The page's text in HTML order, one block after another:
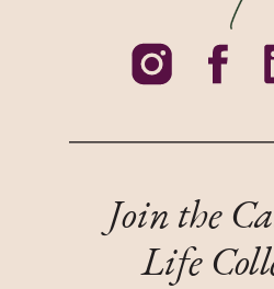
Join the
Life